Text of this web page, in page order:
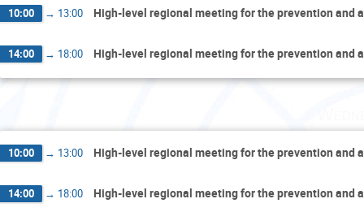
10:00 → 13:00 High-level regional meeting for the prevention and
14:00 → 18:00 High-level regional meeting for the prevention and
10:00 → 13:00 High-level regional meeting for the prevention and
14:00 → 18:00 High-level regional meeting for the prevention and